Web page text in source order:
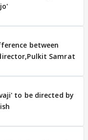
between
Samrat
to be directed by